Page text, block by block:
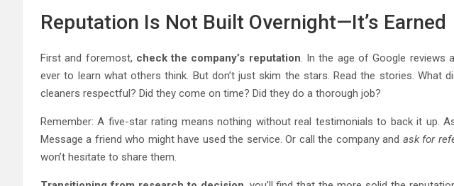
Reputation Is Not Built Overnight—It’s Earned
First and foremost, check the company’s reputation. In the age of Google reviews
ever to learn what others think. But don’t just skim the stars. Read the stories. What
cleaners respectful? Did they come on time? Did they do a thorough job?
Remember: A five-star rating means nothing without real testimonials to back it up.
Message a friend who might have used the service. Or call the company and ask for
won’t hesitate to share them.